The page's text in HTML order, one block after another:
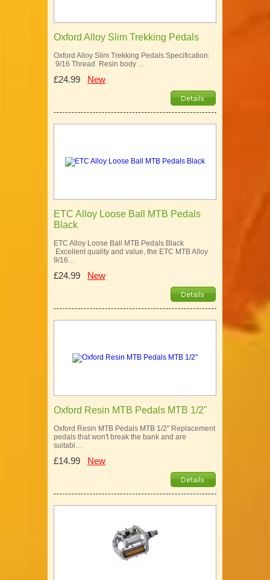
Oxford Alloy Slim Trekking Pedals
Oxford Alloy Slim Trekking Pedals Specification:
9/16 Thread Resin body …
£24.99 New
ETC Alloy Loose Ball MTB Pedals
Black
ETC Alloy Loose Ball MTB Pedals Black
Excellent quality and value, the ETC MTB Alloy
9/16…
£24.99 New
Oxford Resin MTB Pedals MTB 1/2"
Oxford Resin MTB Pedals MTB 1/2" Replacement
pedals that won't break the bank and are
suitabl…
£14.99 New